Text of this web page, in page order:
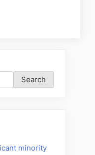
Search
minority